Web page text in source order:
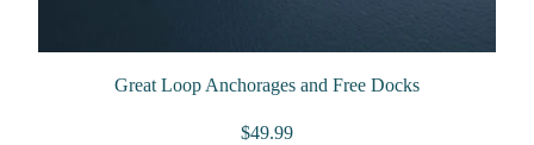
Great Loop Anchorages and Free Docks
$49.99